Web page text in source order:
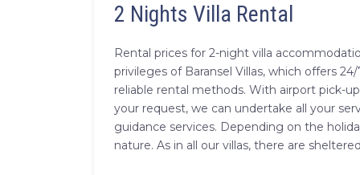
2 Nights Villa Rental
Rental prices for 2-night villa
privileges of Baransel Villas, which offers
reliable rental methods. With airport pick-
your request, we can undertake all your
guidance services. Depending on the
nature. As in all our villas, there are